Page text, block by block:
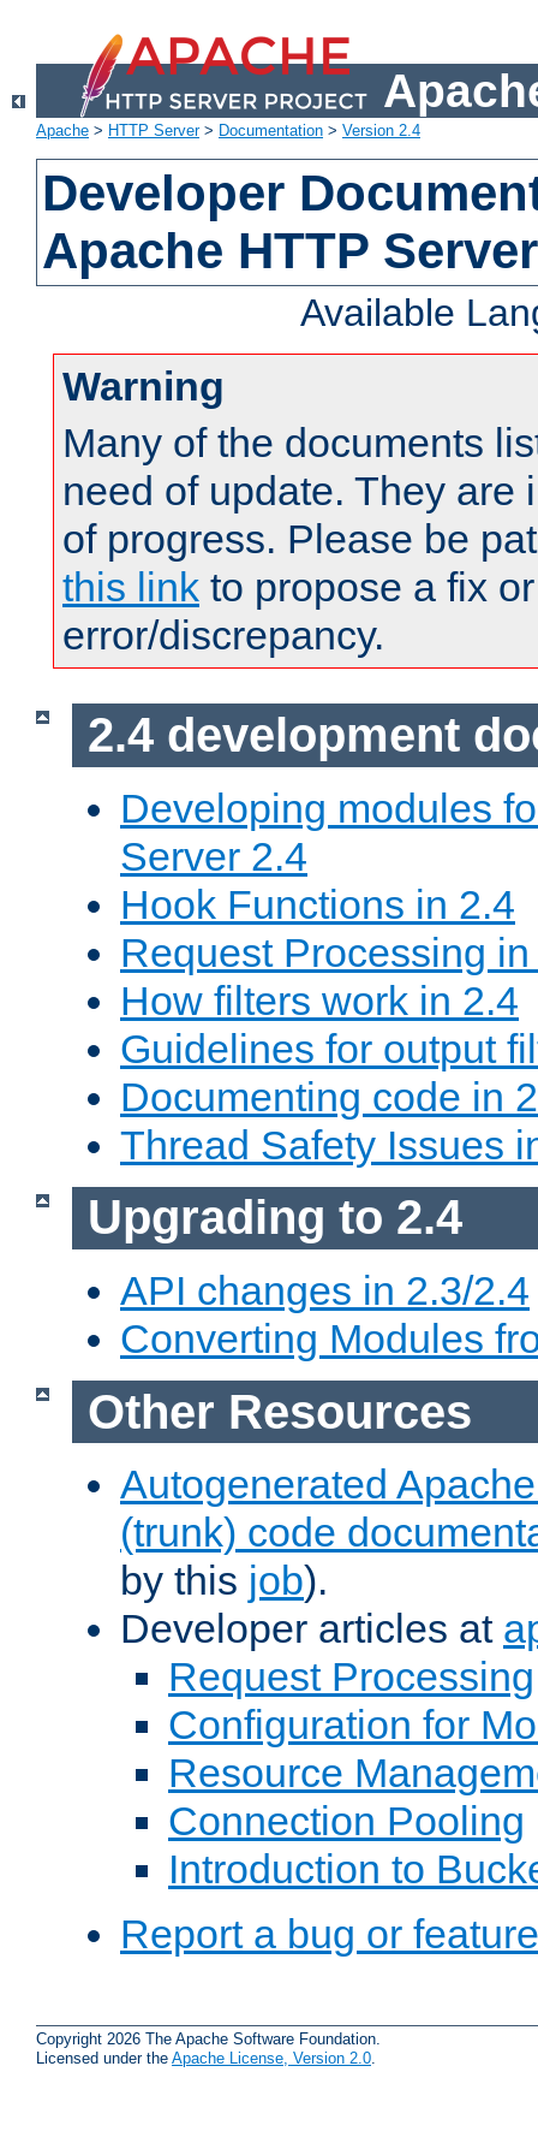
Apache > HTTP Server> Documentation > Version 2.4
Developer
Apache HTTP
Available
Warning
Many of the documents
need of update. They are
of progress. Please be
this link to propose a fix
error/discrepancy.
2.4 development
Developing modules
Server 2.4
Hook Functions in 2.4
Request Processing
How filters work in 2.4
Guidelines for output
Documenting code in
Thread Safety Issues
Upgrading to 2.4
API changes in 2.3/2.4
Converting Modules
Other Resources
Autogenerated
(trunk) code
by this job).
Developer articles at
Request Processing
Configuration for
Resource
Connection Pooling
Introduction to
Report a bug or
Copyright 2026 The Apache Software Foundation.
Licensed under the Apache License, Version 2.0